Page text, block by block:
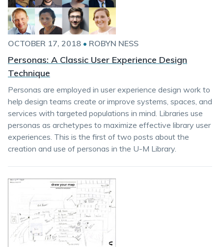
OCTOBER 17, 2018 • ROBYN NESS
Personas: A Classic User Experience Design
Technique
Personas are employed in user experience design work to
help design teams create or improve systems, spaces, and
services with targeted populations in mind. Libraries use
personas as archetypes to maximize effective library user
experiences. This is the first of two posts about the
creation and use of personas in the U-M Library.